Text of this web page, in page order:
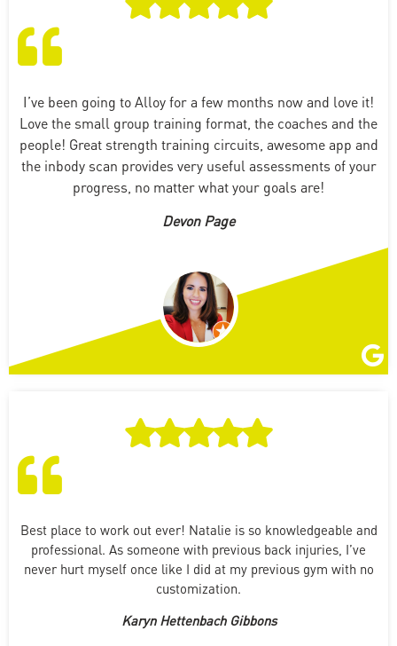
I’ve been going to Alloy for a few months now and love it!
Love the small group training format, the coaches and the
people! Great strength training circuits, awesome app and
the inbody scan provides very useful assessments of your
progress, no matter what your goals are!
Devon Page
Best place to work out ever! Natalie is so knowledgeable and
professional. As someone with previous back injuries, I’ve
never hurt myself once like I did at my previous gym with no
customization.
Karyn Hettenbach Gibbons